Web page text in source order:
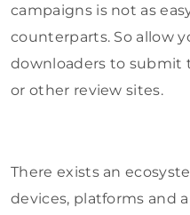
campaigns is not as
counterparts. So allow
downloaders to submit
or other review sites.
There exists an
devices, platforms and